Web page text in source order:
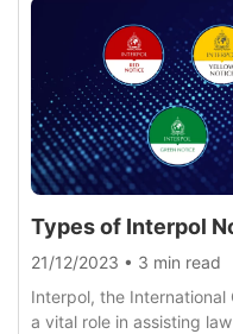
Types of Interpol
21/12/2023 • 3 min read
Interpol, the International
a vital role in assisting